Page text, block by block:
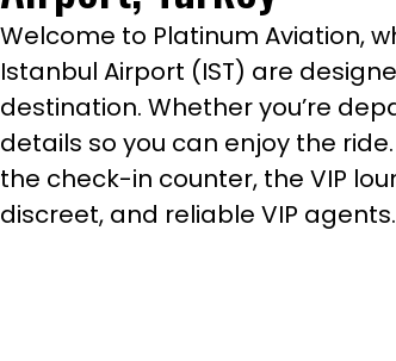
Welcome to Platinum Aviation,
Istanbul Airport (IST) are
destination. Whether you’re
details so you can enjoy the
the check-in counter, the VIP
discreet, and reliable VIP agents.